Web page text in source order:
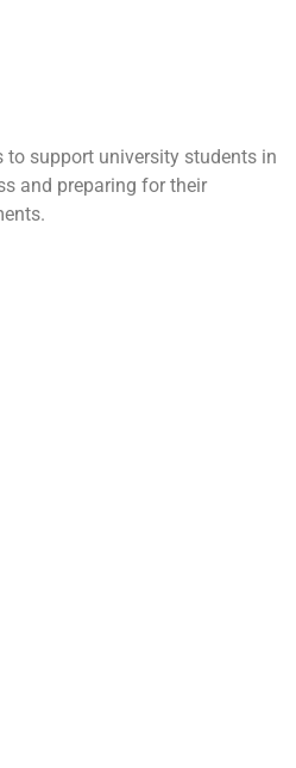
to support university students in
and preparing for their